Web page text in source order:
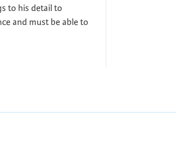
to his detail to
and must be able to